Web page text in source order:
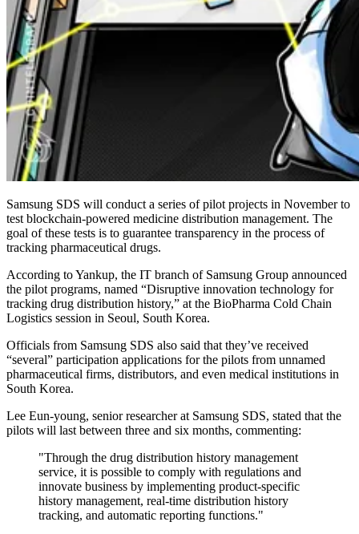
Samsung SDS will conduct a series of pilot projects in November to
test blockchain-powered medicine distribution management. The
goal of these tests is to guarantee transparency in the process of
tracking pharmaceutical drugs.
According to Yankup, the IT branch of Samsung Group announced
the pilot programs, named “Disruptive innovation technology for
tracking drug distribution history,” at the BioPharma Cold Chain
Logistics session in Seoul, South Korea.
Officials from Samsung SDS also said that they’ve received
“several” participation applications for the pilots from unnamed
pharmaceutical firms, distributors, and even medical institutions in
South Korea.
Lee Eun-young, senior researcher at Samsung SDS, stated that the
pilots will last between three and six months, commenting:
"Through the drug distribution history management
service, it is possible to comply with regulations and
innovate business by implementing product-specific
history management, real-time distribution history
tracking, and automatic reporting functions."